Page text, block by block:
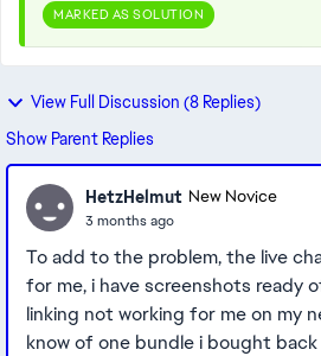
MARKED AS SOLUTION
View Full Discussion (8 Replies)
Show Parent Replies
HetzHelmut New Novice
3 months ago
To add to the problem, the live
for me, i have screenshots ready
linking not working for me on my
know of one bundle i bought